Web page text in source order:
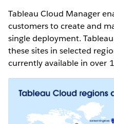
Tableau Cloud Manager
customers to create and
single deployment.
these sites in selected
currently available in over